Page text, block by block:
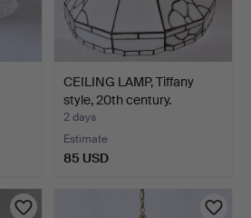
CEILING LAMP, Tiffany
style, 20th century.
2 days
Estimate
85 USD